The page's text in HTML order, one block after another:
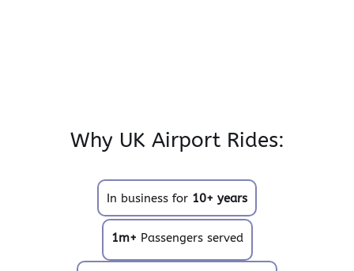
Why UK Airport Rides:
In business for 10+ years
1m+ Passengers served